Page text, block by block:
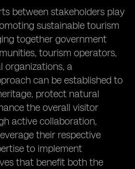
between stakeholders play
sustainable tourism
together government
tourism operators,
organizations, a
can be established to
protect natural
the overall visitor
active collaboration,
their respective
to implement
that benefit both the